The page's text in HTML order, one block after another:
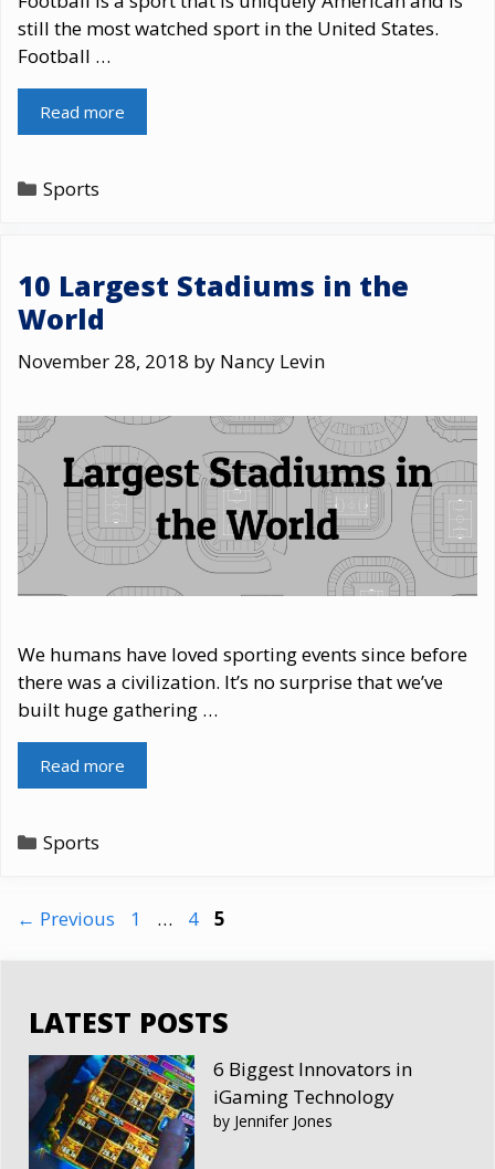
still the most watched sport in the United States.
Football …
Read more
Categories
Sports
10 Largest Stadiums in the
World
November 28, 2018 by Nancy Levin
We humans have loved sporting events since before
there was a civilization. It’s no surprise that we’ve
built huge gathering …
Read more
Categories
Sports
← Previous Page
1 … Page
4 Page
5
LATEST POSTS
6 Biggest Innovators in
iGaming Technology
by Jennifer Jones